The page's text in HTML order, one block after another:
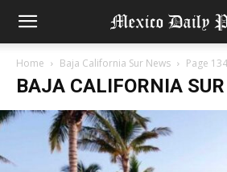
Home Baja California Sur News Page 134
BAJA CALIFORNIA